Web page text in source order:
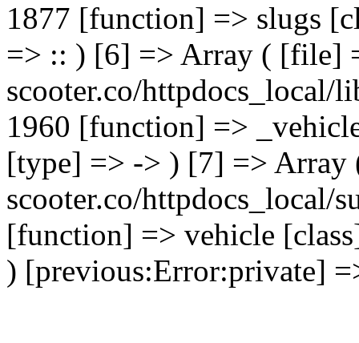
1877 [function] => slugs
=> :: ) [6] => Array ( [file]
scooter.co/httpdocs_local/
1960 [function] =>
[type] => -> ) [7] => Array
scooter.co/httpdocs_local/
[function] => vehicle
) [previous:Error:private]